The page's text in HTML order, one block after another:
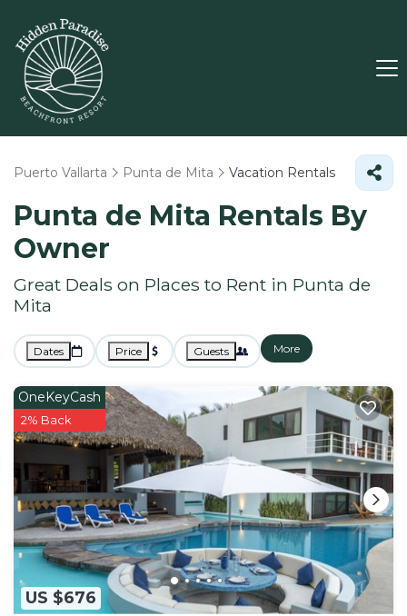
Puerto Vallarta Punta de Mita Vacation Rentals
Punta de Mita Rentals By
Owner
Great Deals on Places to Rent in Punta de
Mita
Dates Price Guests More
US $676
OneKeyCash
2% Back